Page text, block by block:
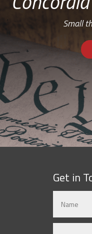
Small
Get in